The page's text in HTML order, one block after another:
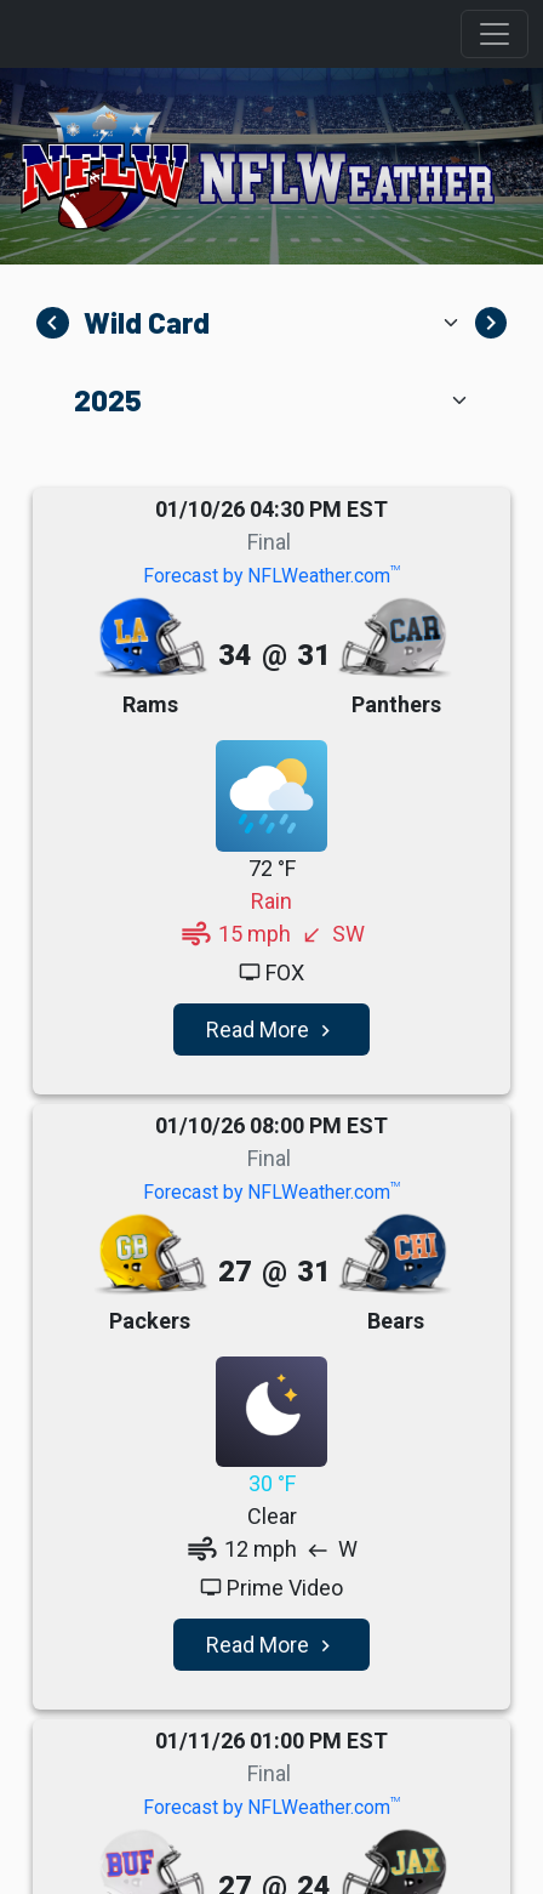
navigate_before navigate_next
01/10/26 04:30 PM EST
Final
Forecast by NFLWeather.comTM
Rams
34 @ 31
Panthers
72 °F
Rain
air 15 mph south_west SW
tv FOX
Read More navigate_next
01/10/26 08:00 PM EST
Final
Forecast by NFLWeather.comTM
Packers
27 @ 31
Bears
30 °F
Clear
air 12 mph west W
tv Prime Video
Read More navigate_next
01/11/26 01:00 PM EST
Final
Forecast by NFLWeather.comTM
27 @ 24